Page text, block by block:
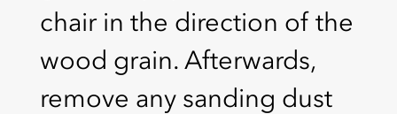
chair in the direction of the
wood grain. Afterwards,
remove any sanding dust